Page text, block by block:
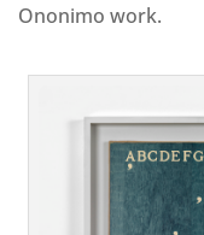
Ononimo work.